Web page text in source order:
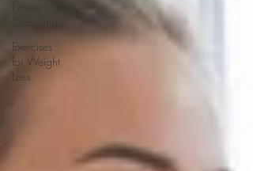
Exercises
for Weight
Loss